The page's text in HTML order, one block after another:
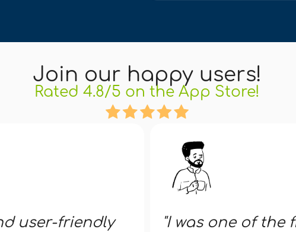
Join our happy users!
Rated 4.8/5 on the App Store!
user-friendly
"I was one of the